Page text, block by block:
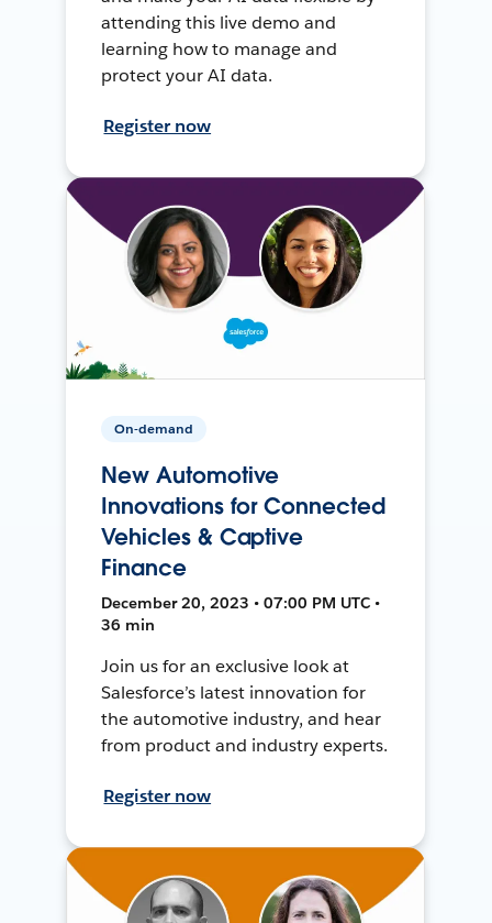
attending this live demo and
learning how to manage and
protect your AI data.
Register now
On-demand
New Automotive
Innovations for Connected
Vehicles & Captive
Finance
December 20, 2023 • 07:00 PM UTC •
36 min
Join us for an exclusive look at
Salesforce’s latest innovation for
the automotive industry, and hear
from product and industry experts.
Register now